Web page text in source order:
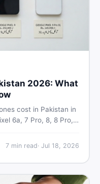
2026: What
cost in Pakistan in
6a, 7 Pro, 8, 8 Pro,
7min read· Jul 18, 2026